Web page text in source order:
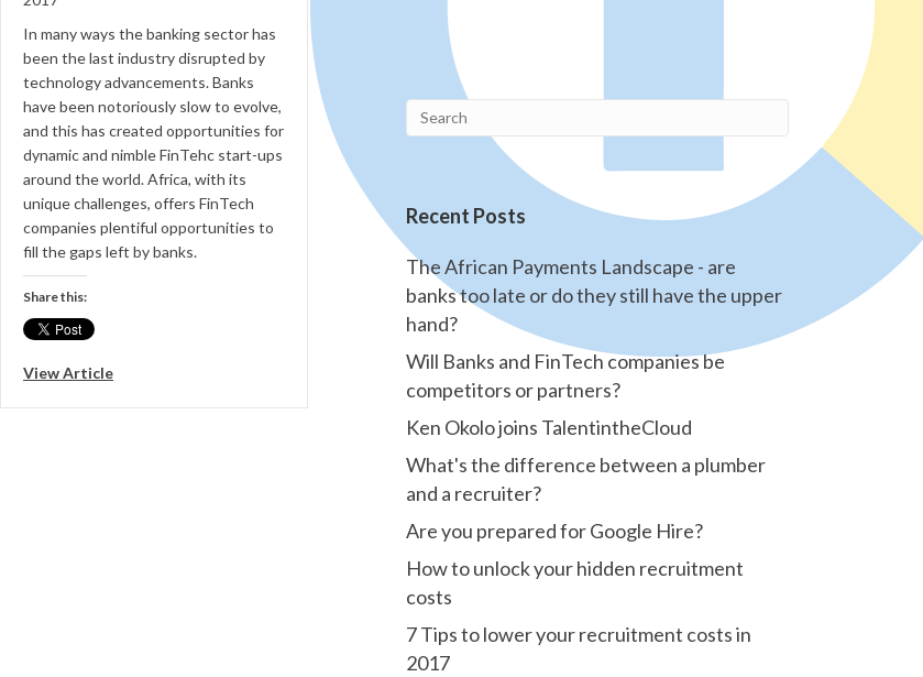
In many ways the banking sector has
been the last industry disrupted by
technology advancements. Banks
have been notoriously slow to evolve,
and this has created opportunities for
dynamic and nimble FinTehc start-ups
around the world. Africa, with its
unique challenges, offers FinTech
companies plentiful opportunities to
fill the gaps left by banks.
Share this:
View Article
Recent Posts
The African Payments Landscape - are
banks too late or do they still have the upper
hand?
Will Banks and FinTech companies be
competitors or partners?
Ken Okolo joins TalentintheCloud
What's the difference between a plumber
and a recruiter?
Are you prepared for Google Hire?
How to unlock your hidden recruitment
costs
7 Tips to lower your recruitment costs in
2017